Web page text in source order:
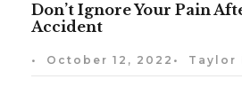
Don’t Ignore Your Pain
Accident
• October 12, 2022 • Taylor